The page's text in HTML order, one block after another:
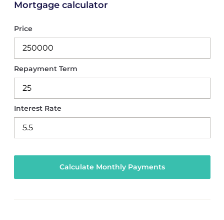
Mortgage calculator
Price
Repayment Term
Interest Rate